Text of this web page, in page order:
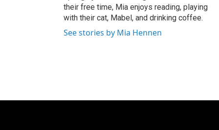
their free time, Mia enjoys reading, playing
with their cat, Mabel, and drinking coffee.
See stories by Mia Hennen